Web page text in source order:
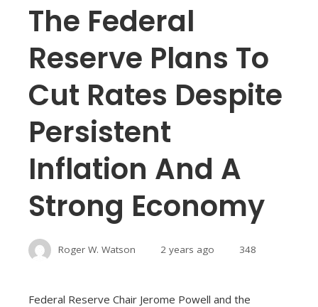
The Federal
Reserve Plans To
Cut Rates Despite
Persistent
Inflation And A
Strong Economy
Roger W. Watson 2 years ago 348
Federal Reserve Chair Jerome Powell and the